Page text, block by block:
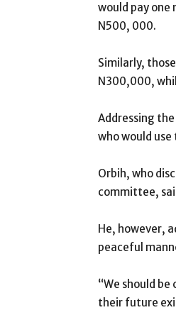
would pay one
N500, 000.
Similarly,
N300,000,
Addressing
who would
Orbih, who
committee,
He, however,
peaceful
“We should
their future